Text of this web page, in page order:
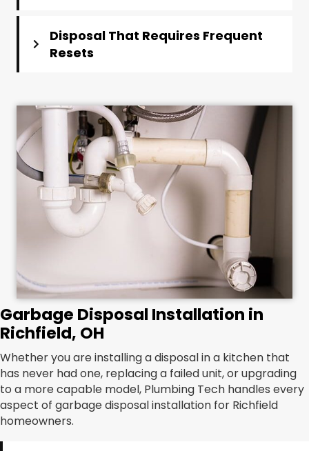
Disposal That Requires Frequent
Resets
Garbage Disposal Installation in
Richfield, OH
Whether you are installing a disposal in a kitchen that
has never had one, replacing a failed unit, or upgrading
to a more capable model, Plumbing Tech handles every
aspect of garbage disposal installation for Richfield
homeowners.